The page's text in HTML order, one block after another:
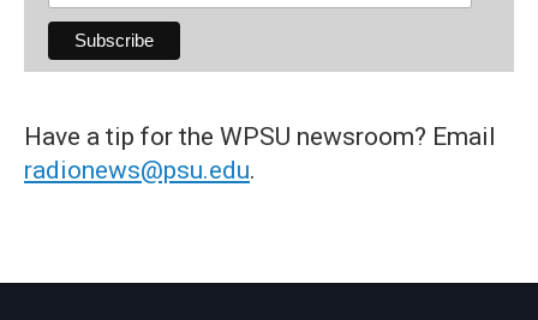
Have a tip for the WPSU newsroom? Email
radionews@psu.edu.